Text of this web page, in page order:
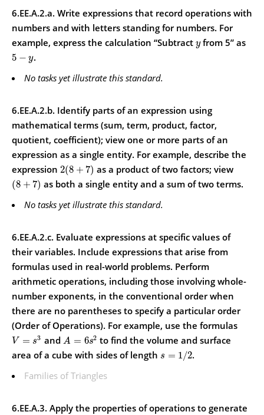
6.EE.A.2.a. Write expressions that record operations with
numbers and with letters standing for numbers. For
example, express the calculation “Subtract yfrom 5” as
5 − y.
No tasks yet illustrate this standard.
6.EE.A.2.b. Identify parts of an expression using
mathematical terms (sum, term, product, factor,
quotient, coefficient); view one or more parts of an
expression as a single entity. For example, describe the
expression 2(8 + 7) as a product of two factors; view
(8 + 7) as both a single entity and a sum of two terms.
No tasks yet illustrate this standard.
6.EE.A.2.c. Evaluate expressions at specific values of
their variables. Include expressions that arise from
formulas used in real-world problems. Perform
arithmetic operations, including those involving whole-
number exponents, in the conventional order when
there are no parentheses to specify a particular order
(Order of Operations). For example, use the formulas
V = s3 andA = 6s2 to find the volume and surface
area of a cube with sides of length s = 1/2.
Families of Triangles
6.EE.A.3. Apply the properties of operations to generate